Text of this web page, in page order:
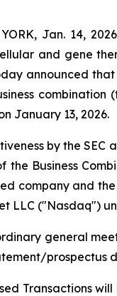
Jan. 14,
and gene
announced
combination
January 13, 2026.
by the
the Business
company and
LLC ("Nasdaq")
general
prospectus
Transactions